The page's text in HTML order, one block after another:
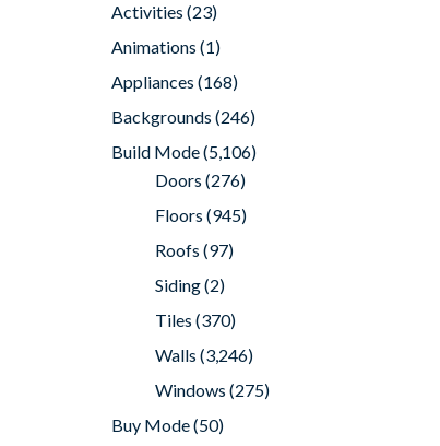
Activities (23)
Animations (1)
Appliances (168)
Backgrounds (246)
Build Mode(5,106)
Doors (276)
Floors (945)
Roofs (97)
Siding(2)
Tiles (370)
Walls (3,246)
Windows (275)
Buy Mode(50)